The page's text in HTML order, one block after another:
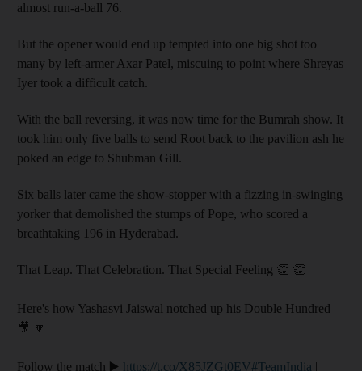
almost run-a-ball 76.
But the opener would end up tempted into one big shot too
many by left-armer Axar Patel, miscuing to point where Shreyas
Iyer took a difficult catch.
With the ball reversing, it was now time for the Bumrah show. It
took him only five balls to send Root back to the pavilion ash he
poked an edge to Shubman Gill.
Six balls later came the show-stopper with a fizzing in-swinging
yorker that demolished the stumps of Pope, who scored a
breathtaking 196 in Hyderabad.
That Leap. That Celebration. That Special Feeling 👏 👏
Here's how Yashasvi Jaiswal notched up his Double Hundred
🎥 🔽
Follow the match ▶️ https://t.co/X85JZGt0EV#TeamIndia |